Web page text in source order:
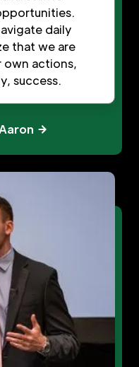
daily
that we are
own actions,
success.